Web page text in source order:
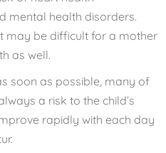
mental health disorders.
may be difficult for a mother
as well.
soon as possible, many of
a risk to the child’s
rapidly with each day